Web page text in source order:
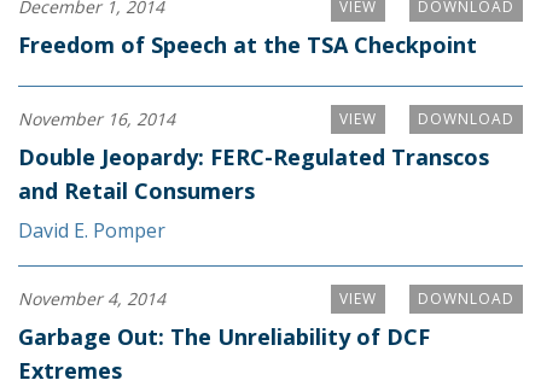
DOWNLOAD
VIEW
December 1, 2014
Freedom of Speech at the TSA Checkpoint
DOWNLOAD
VIEW
November 16, 2014
Double Jeopardy: FERC-Regulated Transcos
and Retail Consumers
David E. Pomper
DOWNLOAD
VIEW
November 4, 2014
Garbage Out: The Unreliability of DCF
Extremes